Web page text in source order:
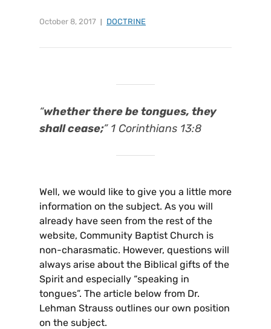
October 8, 2017 DOCTRINE
“whether there be tongues, they
shall cease;” 1 Corinthians 13:8
Well, we would like to give you a little more
information on the subject. As you will
already have seen from the rest of the
website, Community Baptist Church is
non-charasmatic. However, questions will
always arise about the Biblical gifts of the
Spirit and especially “speaking in
tongues”. The article below from Dr.
Lehman Strauss outlines our own position
on the subject.